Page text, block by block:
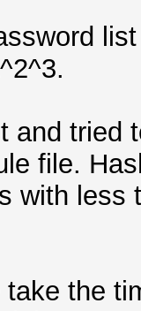
tried
file.
with less
the